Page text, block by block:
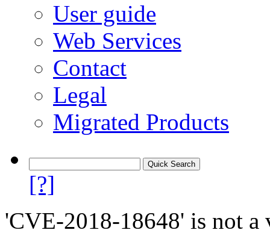
User guide
Web Services
Contact
Legal
Migrated Products
[?]
'CVE-2018-18648' is not a